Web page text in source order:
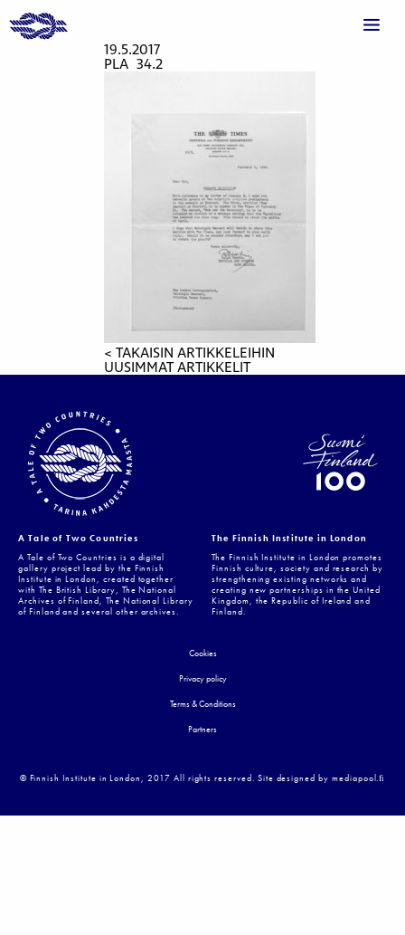
19.5.2017
PLA_34.2
< TAKAISIN ARTIKKELEIHIN
UUSIMMAT ARTIKKELIT
A Tale of Two Countries
A Tale of Two Countries is a digital
gallery project lead by the Finnish
Institute in London, created together
with The British Library, The National
Archives of Finland, The National Library
of Finland and several other archives.
The Finnish Institute in London
The Finnish Institute in London promotes
Finnish culture, society and research by
strengthening existing networks and
creating new partnerships in the United
Kingdom, the Republic of Ireland and
Finland.
Cookies
Privacy policy
Terms & Conditions
Partners
© Finnish Institute in London, 2017 All rights reserved. Site designed by mediapool.ﬁ